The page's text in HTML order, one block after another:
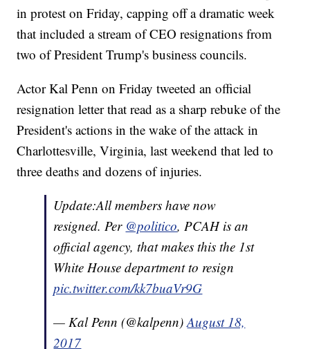
in protest on Friday, capping off a dramatic week
that included a stream of CEO resignations from
two of President Trump's business councils.
Actor Kal Penn on Friday tweeted an official
resignation letter that read as a sharp rebuke of the
President's actions in the wake of the attack in
Charlottesville, Virginia, last weekend that led to
three deaths and dozens of injuries.
Update:All members have now
resigned. Per @politico, PCAH is an
official agency, that makes this the 1st
White House department to resign
pic.twitter.com/kk7buaVr9G
— Kal Penn (@kalpenn)August 18,
2017